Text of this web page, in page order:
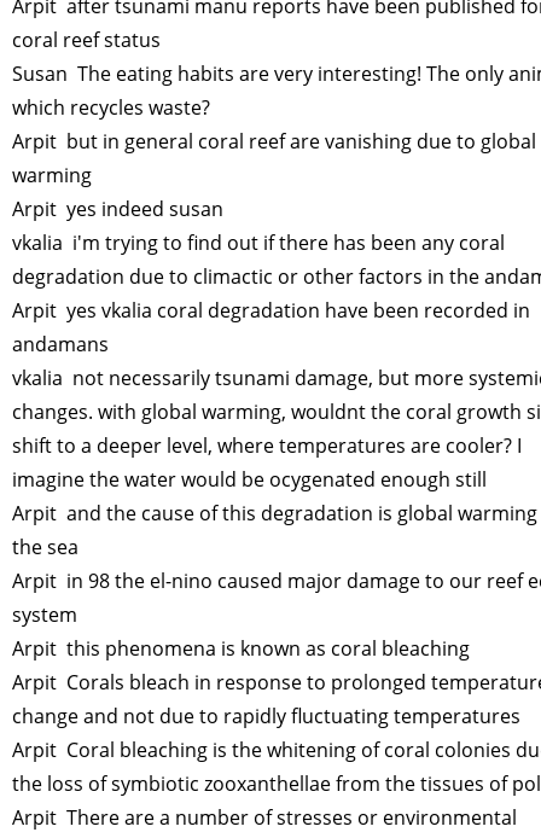
Arpit after tsunami manu reports have been published
coral reef status
Susan The eating habits are very interesting! The only
which recycles waste?
Arpit but in general coral reef are vanishing due to global
warming
Arpit yes indeed susan
vkalia i'm trying to find out if there has been any coral
degradation due to climactic or other factors in the
Arpit yes vkalia coral degradation have been recorded in
andamans
vkalia not necessarily tsunami damage, but more
changes. with global warming, wouldnt the coral growth
shift to a deeper level, where temperatures are cooler? I
imagine the water would be ocygenated enough still
Arpit and the cause of this degradation is global
the sea
Arpit in 98 the el-nino caused major damage to our reef
system
Arpit this phenomena is known as coral bleaching
Arpit Corals bleach in response to prolonged
change and not due to rapidly fluctuating temperatures
Arpit Coral bleaching is the whitening of coral colonies
the loss of symbiotic zooxanthellae from the tissues of
Arpit There are a number of stresses or environmental